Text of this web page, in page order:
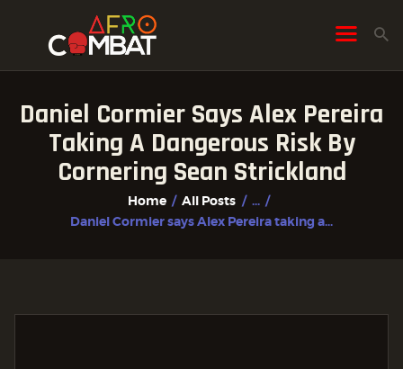
Daniel Cormier Says Alex Pereira
Taking A Dangerous Risk By
Cornering Sean Strickland
Home All Posts
...
Daniel Cormier says Alex Pereira taking a...
HOME
ALL POSTS
FIGHTER PROFILES